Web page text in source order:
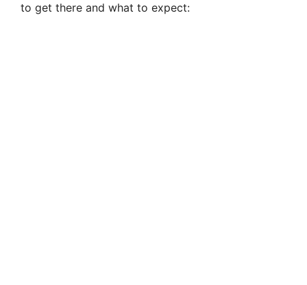
to get there and what to expect: